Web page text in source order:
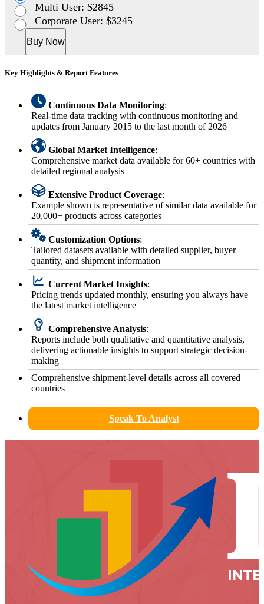
Multi User: $2845
Corporate User: $3245
Buy Now
Key Highlights & Report Features
Continuous Data Monitoring:
Real-time data tracking with continuous monitoring and
updates from January 2015 to the last month of 2026
Global Market Intelligence:
Comprehensive market data available for 60+ countries with
detailed regional analysis
Extensive Product Coverage:
Example shown is representative of similar data available for
20,000+ products across categories
Customization Options:
Tailored datasets available with detailed supplier, buyer
quantity, and shipment information
Current Market Insights:
Pricing trends updated monthly, ensuring you always have
the latest market intelligence
Comprehensive Analysis:
Reports include both qualitative and quantitative analysis,
delivering actionable insights to support strategic decision-
making
Comprehensive shipment-level details across all covered
countries
Speak To Analyst